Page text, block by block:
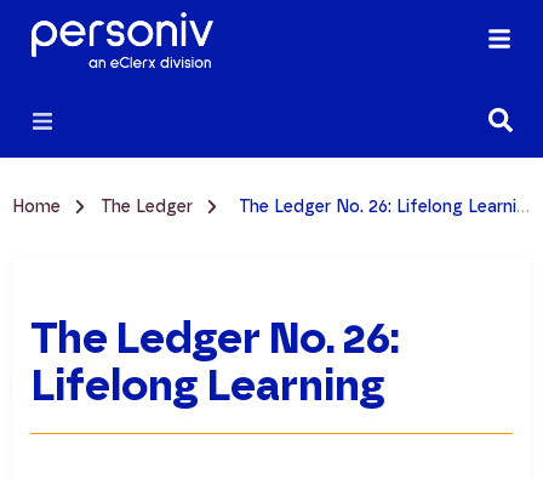
Home The Ledger The Ledger No. 26: Lifelong Learning
The Ledger No. 26:
Lifelong Learning